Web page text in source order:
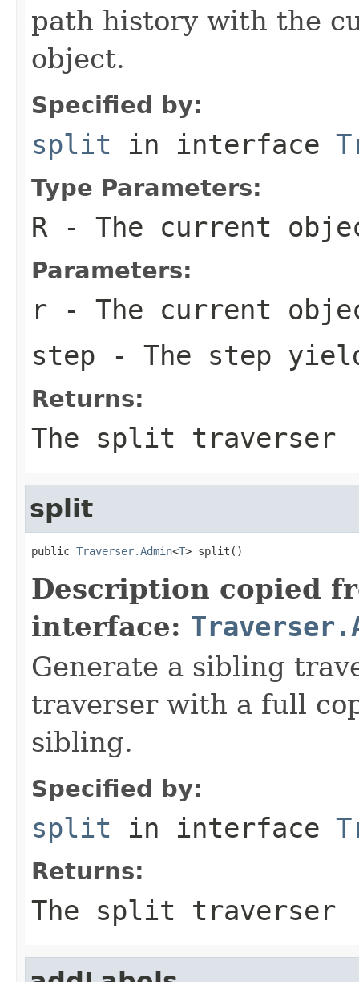
path history with the
object.
Specified by:
split in interface
Type Parameters:
R - The current
Parameters:
r - The current
step - The step
Returns:
The split traverser
split
public Traverser.Admin<T> split()
Description copied
interface:
Generate a sibling
traverser with a full
sibling.
Specified by:
split in interface
Returns:
The split traverser